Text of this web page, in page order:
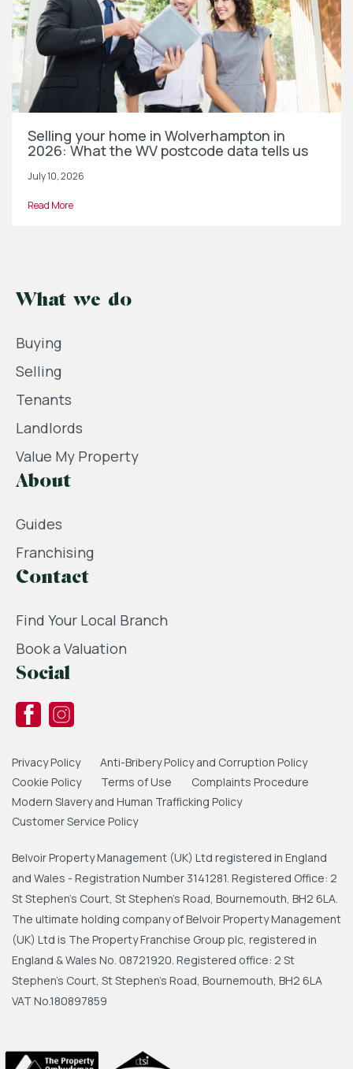
Selling your home in Wolverhampton in
2026: What the WV postcode data tells us
July 10, 2026
Read More
What we do
Buying
Selling
Tenants
Landlords
Value My Property
About
Guides
Franchising
Contact
Find Your Local Branch
Book a Valuation
Social
Privacy Policy
Anti-Bribery Policy and Corruption Policy
Cookie Policy
Terms of Use
Complaints Procedure
Modern Slavery and Human Trafficking Policy
Customer Service Policy
Belvoir Property Management (UK) Ltd registered in England
and Wales - Registration Number 3141281. Registered Office: 2
St Stephen's Court, St Stephen's Road, Bournemouth, BH2 6LA.
The ultimate holding company of Belvoir Property Management
(UK) Ltd is The Property Franchise Group plc, registered in
England & Wales No. 08721920. Registered office: 2 St
Stephen's Court, St Stephen's Road, Bournemouth, BH2 6LA
VAT No.180897859